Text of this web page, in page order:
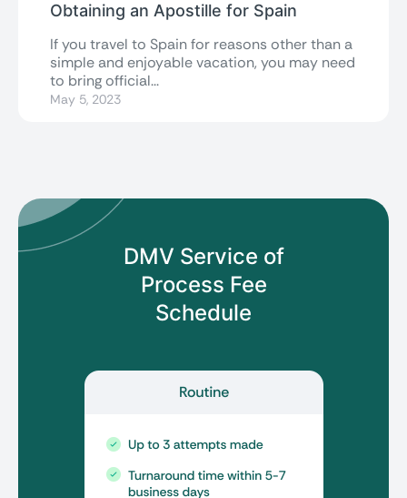
Obtaining an Apostille for Spain
If you travel to Spain for reasons other than a
simple and enjoyable vacation, you may need
to bring official...
May 5, 2023
DMV Service of
Process Fee
Schedule